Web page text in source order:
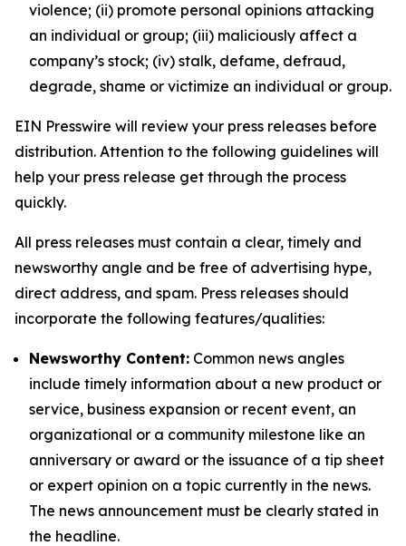
violence; (ii) promote personal opinions attacking
an individual or group; (iii) maliciously affect a
company’s stock; (iv) stalk, defame, defraud,
degrade, shame or victimize an individual or group.
EIN Presswire will review your press releases before
distribution. Attention to the following guidelines will
help your press release get through the process
quickly.
All press releases must contain a clear, timely and
newsworthy angle and be free of advertising hype,
direct address, and spam. Press releases should
incorporate the following features/qualities:
Newsworthy Content: Common news angles
include timely information about a new product or
service, business expansion or recent event, an
organizational or a community milestone like an
anniversary or award or the issuance of a tip sheet
or expert opinion on a topic currently in the news.
The news announcement must be clearly stated in
the headline.